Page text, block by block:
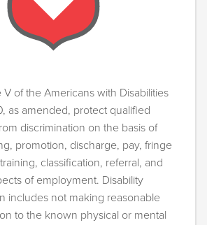
V of the Americans with Disabilities
as amended, protect qualified
discrimination on the basis of
promotion, discharge, pay, fringe
classification, referral, and
of employment. Disability
includes not making reasonable
to the known physical or mental